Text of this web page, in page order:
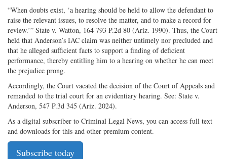
“When doubts exist, ‘a hearing should be held to allow the defendant to
raise the relevant issues, to resolve the matter, and to make a record for
review.’” State v. Watton, 164 793 P.2d 80 (Ariz. 1990). Thus, the Court
held that Anderson’s IAC claim was neither untimely nor precluded and
that he alleged sufficient facts to support a finding of deficient
performance, thereby entitling him to a hearing on whether he can meet
the prejudice prong.
Accordingly, the Court vacated the decision of the Court of Appeals and
remanded to the trial court for an evidentiary hearing. See: State v.
Anderson, 547 P.3d 345 (Ariz. 2024).
As a digital subscriber to Criminal Legal News, you can access full text
and downloads for this and other premium content.
Subscribe today